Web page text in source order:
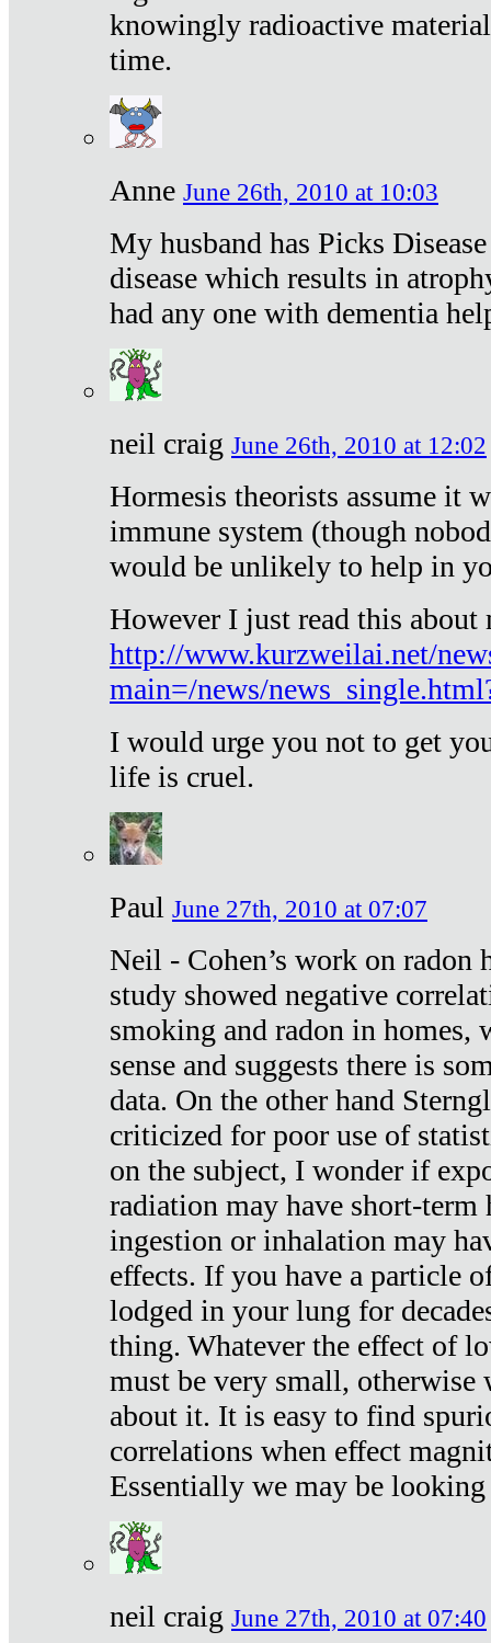
knowingly radioactive
time.
Anne June 26th, 2010 at 10:03
My husband has Picks
disease which results in
had any one with dementia
neil craig June 26th, 2010 at 12:02
Hormesis theorists assume it
immune system (though
would be unlikely to help in
However I just read this
http://www.kurzweilai.net/
main=/news/
I would urge you not to get
life is cruel.
Paul June 27th, 2010 at 07:07
Neil - Cohen’s work on radon
study showed negative
smoking and radon in homes,
sense and suggests there is
data. On the other hand
criticized for poor use of
on the subject, I wonder if
radiation may have short-term
ingestion or inhalation may
effects. If you have a particle
lodged in your lung for
thing. Whatever the effect of
must be very small, otherwise
about it. It is easy to find
correlations when effect
Essentially we may be looking
neil craig June 27th, 2010 at 07:40